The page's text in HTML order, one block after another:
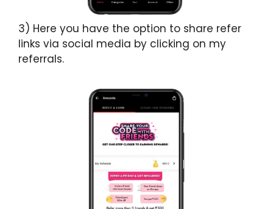
3) Here you have the option to share refer
links via social media by clicking on my
referrals.